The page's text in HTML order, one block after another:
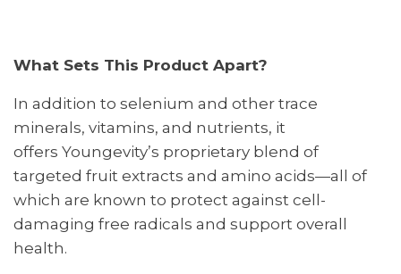
What Sets This Product Apart?
In addition to selenium and other trace
minerals, vitamins, and nutrients, it
offers Youngevity’s proprietary blend of
targeted fruit extracts and amino acids—all of
which are known to protect against cell-
damaging free radicals and support overall
health.